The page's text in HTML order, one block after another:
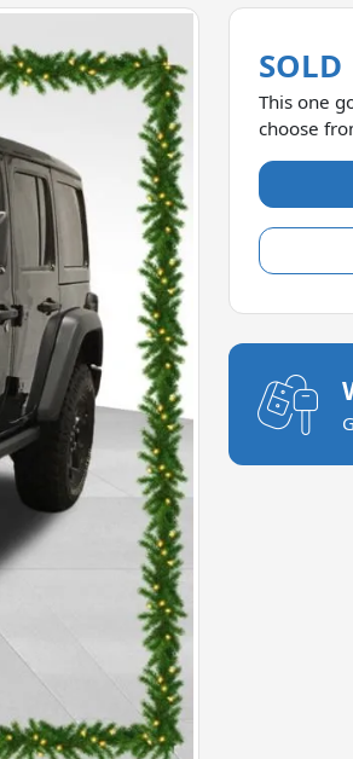
SOLD
This one
choose